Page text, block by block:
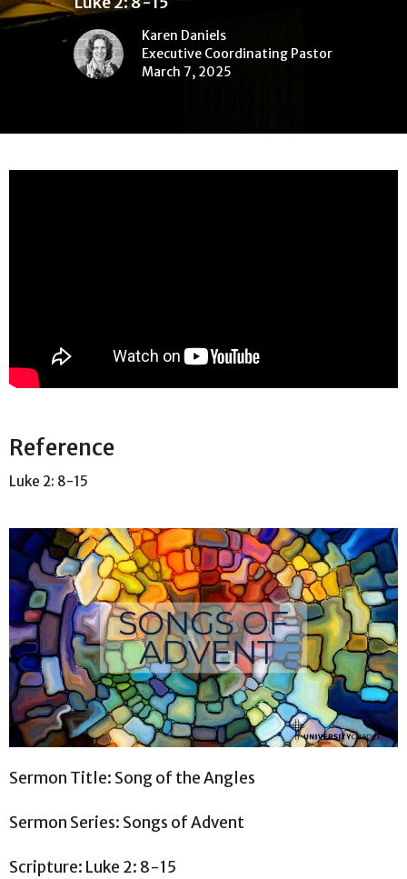
Karen Daniels
Executive Coordinating Pastor
March 7, 2025
Reference
Luke 2: 8-15
Sermon Title: Song of the Angles
Sermon Series: Songs of Advent
Scripture: Luke 2: 8-15